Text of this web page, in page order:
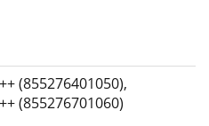
(855276401050),
(855276701060)